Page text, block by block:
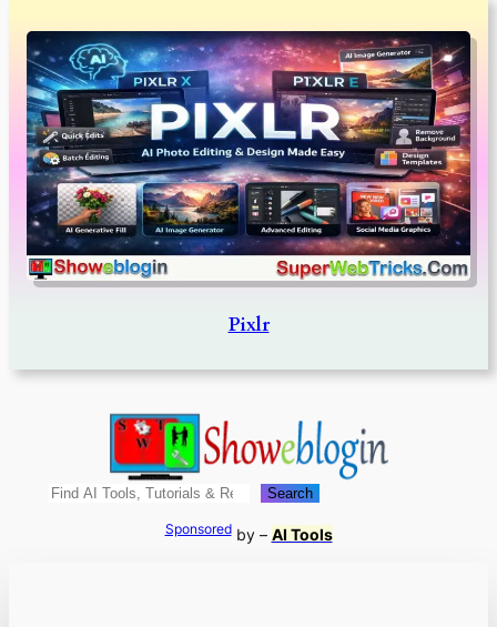
Pixlr
Search Search
Sponsoredby – AI Tools